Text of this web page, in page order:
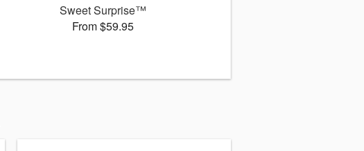
Sweet Surprise™
From $59.95